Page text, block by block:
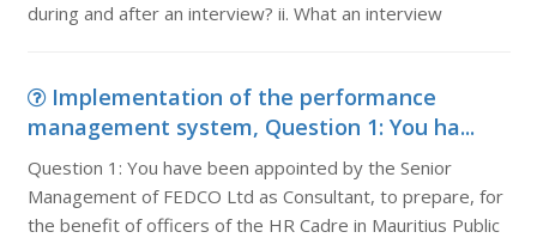
during and after an interview? ii. What an interview
Implementation of the performance
management system, Question 1: You ha...
Question 1: You have been appointed by the Senior
Management of FEDCO Ltd as Consultant, to prepare, for
the benefit of officers of the HR Cadre in Mauritius Public